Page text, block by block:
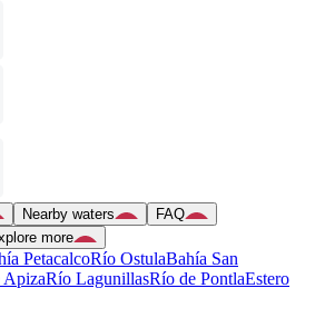
Nearby waters
FAQ
more
PetacalcoRío OstulaBahía San
ApizaRío LagunillasRío de PontlaEstero